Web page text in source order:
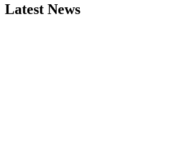
Latest News